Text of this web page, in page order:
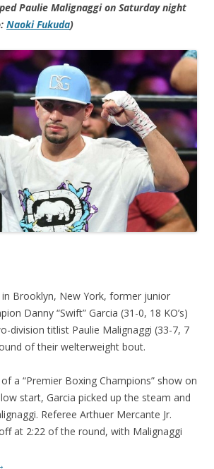
Paulie Malignaggi on Saturday night
Naoki Fukuda)
Brooklyn, New York, former junior
Danny “Swift” Garcia (31-0, 18 KO’s)
division titlist Paulie Malignaggi (33-7, 7
of their welterweight bout.
a “Premier Boxing Champions” show on
start, Garcia picked up the steam and
Referee Arthuer Mercante Jr.
at 2:22 of the round, with Malignaggi